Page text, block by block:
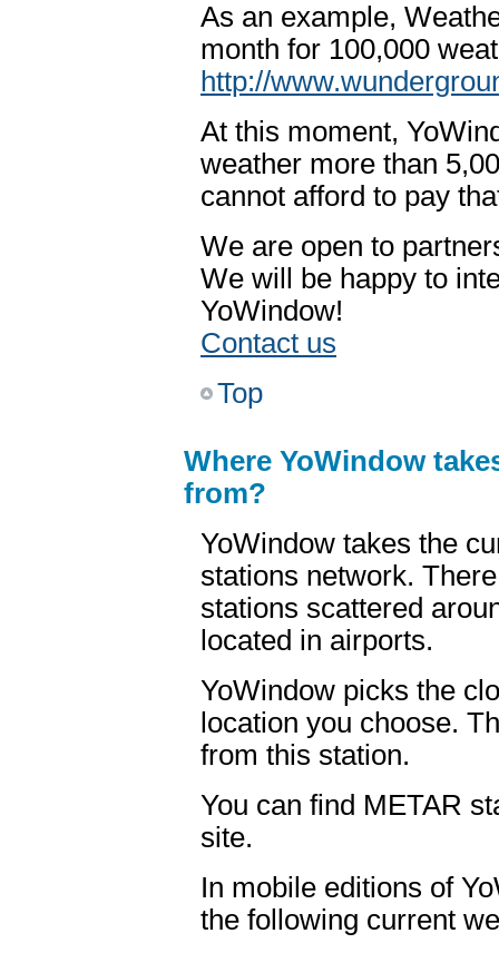
As an example,
month for 100,000
http://
At this moment,
weather more than
cannot afford to pay
We are open to
We will be happy to
YoWindow!
Contact us
Top
Where YoWindow
from?
YoWindow takes the
stations network.
stations scattered
located in airports.
YoWindow picks the
location you choose.
from this station.
You can find METAR
site.
In mobile editions of
the following current